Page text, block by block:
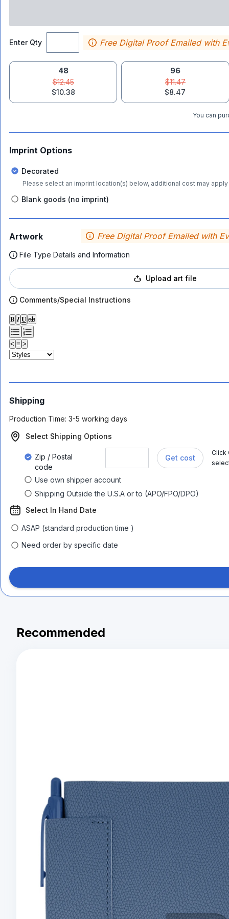
Enter Qty Free Digital Proof Emailed with
48
$12.45
$10.38
96
$11.47
$8.47
You can
Imprint Options
Decorated
Please select an imprint location(s) below, additional cost may
Blank goods (no imprint)
Artwork Free Digital Proof Emailed with
File Type Details and Information
Upload art file
Comments/Special Instructions
𝐁 𝑰 𝐔 ab
< ≡ >
Shipping
Production Time: 3-5 working days
Select Shipping Options
Zip / Postal
code
Get cost
Click
Use own shipper account
Shipping Outside the U.S.A or to (APO/FPO/DPO)
Select In Hand Date
ASAP (standard production time )
Need order by specific date
Recommended